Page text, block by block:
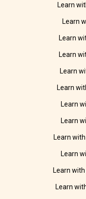
Learn
Learn
Learn
Learn
Learn
Learn
Learn
Learn
Learn
Learn
Learn
Learn